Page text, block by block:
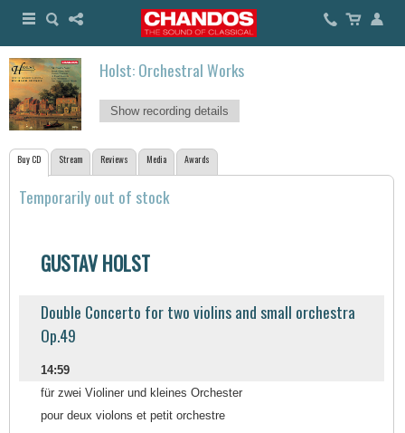
Holst: Orchestral Works
Show recording details
Buy CD Stream Reviews Media Awards
Temporarily out of stock
GUSTAV HOLST
Double Concerto for two violins and small orchestra
Op.49
14:59
für zwei Violiner und kleines Orchester
pour deux violons et petit orchestre